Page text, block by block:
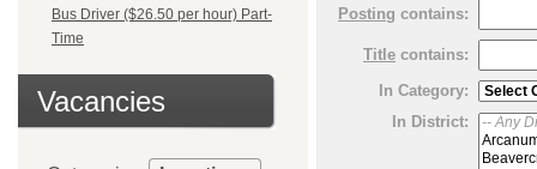
Bus Driver ($26.50 per hour) Part-
Time
Vacancies
Posting contains:
Title contains:
In Category:
In District: